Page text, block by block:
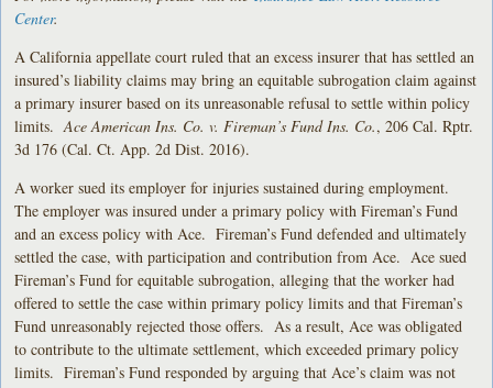
Center.
A California appellate court ruled that an excess insurer that has settled an
insured’s liability claims may bring an equitable subrogation claim against
a primary insurer based on its unreasonable refusal to settle within policy
limits.Ace American Ins. Co. v. Fireman’s Fund Ins. Co., 206 Cal. Rptr.
3d 176 (Cal. Ct. App. 2d Dist. 2016).
A worker sued its employer for injuries sustained during employment.
The employer was insured under a primary policy with Fireman’s Fund
and an excess policy with Ace. Fireman’s Fund defended and ultimately
settled the case, with participation and contribution from Ace. Ace sued
Fireman’s Fund for equitable subrogation, alleging that the worker had
offered to settle the case within primary policy limits and that Fireman’s
Fund unreasonably rejected those offers. As a result, Ace was obligated
to contribute to the ultimate settlement, which exceeded primary policy
limits. Fireman’s Fund responded by arguing that Ace’s claim was not